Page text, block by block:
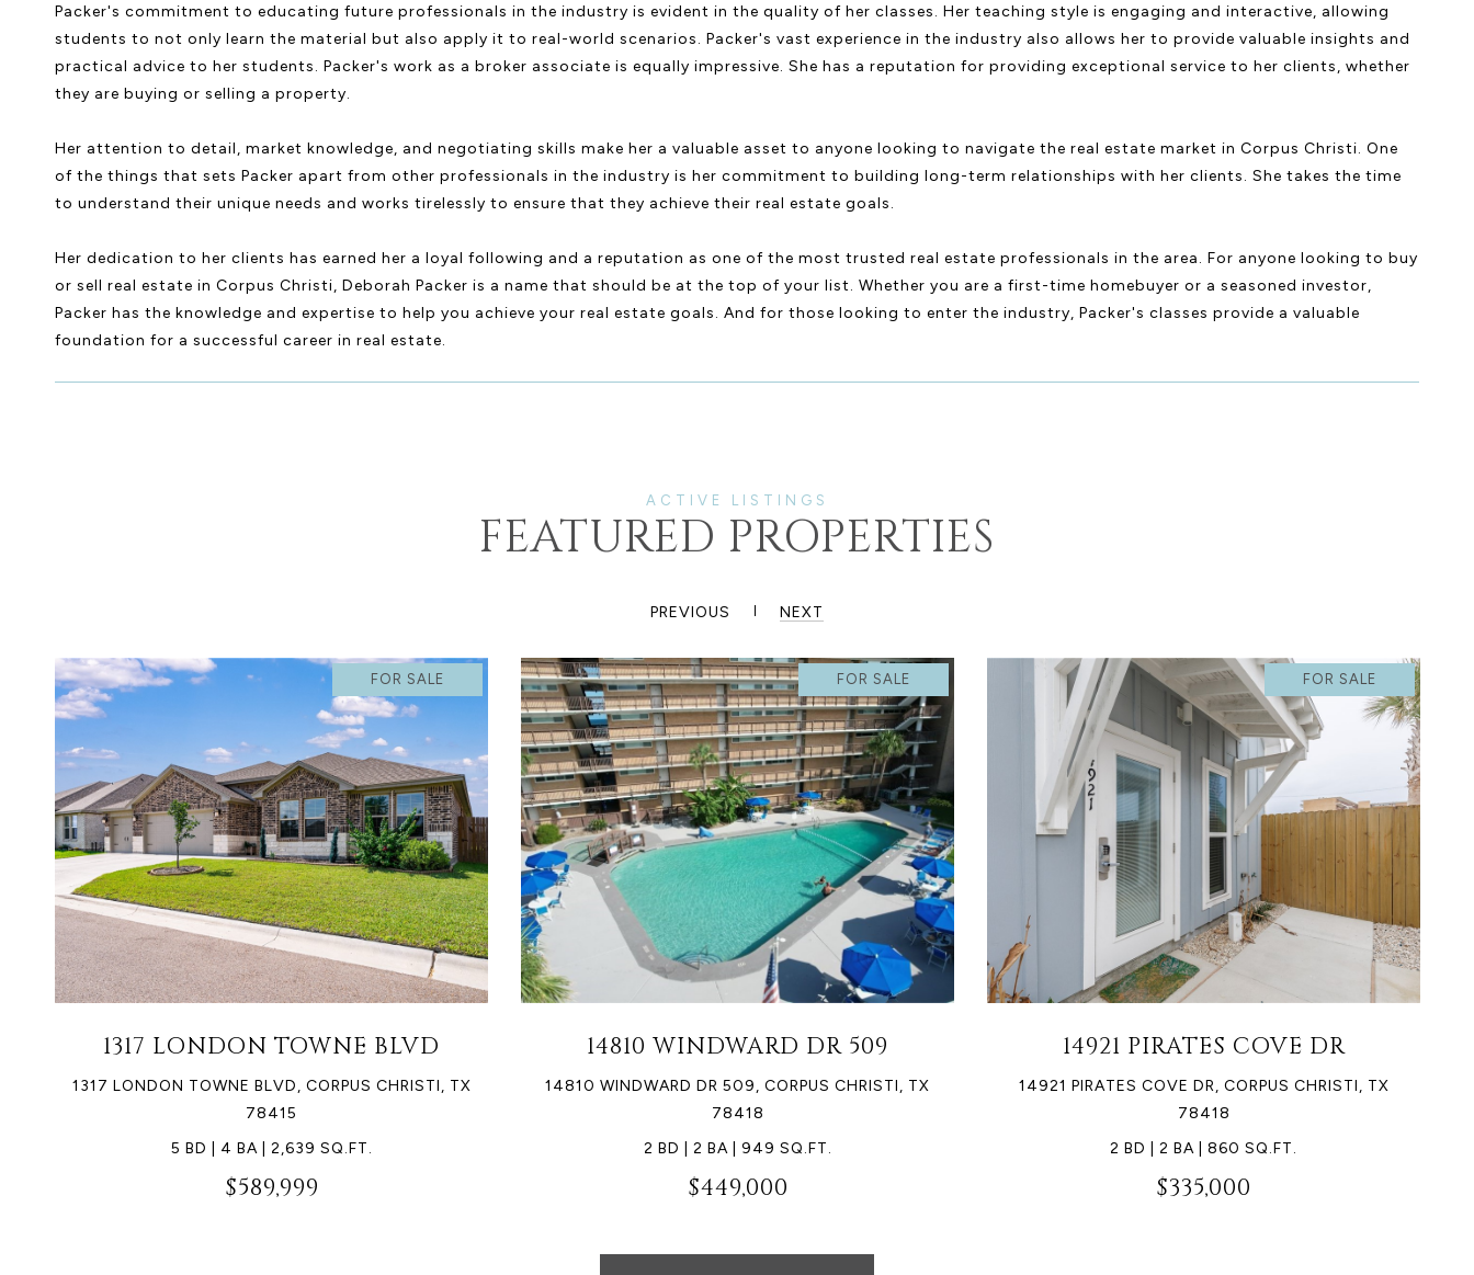
Packer's commitment to educating future professionals in the industry is evident in the quality of her classes. Her teaching style is engaging and interactive, allowing
students to not only learn the material but also apply it to real-world scenarios. Packer's vast experience in the industry also allows her to provide valuable insights and
practical advice to her students. Packer's work as a broker associate is equally impressive. She has a reputation for providing exceptional service to her clients, whether
they are buying or selling a property.
Her attention to detail, market knowledge, and negotiating skills make her a valuable asset to anyone looking to navigate the real estate market in Corpus Christi. One
of the things that sets Packer apart from other professionals in the industry is her commitment to building long-term relationships with her clients. She takes the time
to understand their unique needs and works tirelessly to ensure that they achieve their real estate goals.
Her dedication to her clients has earned her a loyal following and a reputation as one of the most trusted real estate professionals in the area. For anyone looking to buy
or sell real estate in Corpus Christi, Deborah Packer is a name that should be at the top of your list. Whether you are a first-time homebuyer or a seasoned investor,
Packer has the knowledge and expertise to help you achieve your real estate goals. And for those looking to enter the industry, Packer's classes provide a valuable
foundation for a successful career in real estate.
FEATURED PROPERTIES
PREVIOUS NEXT
FOR SALE
1317 LONDON TOWNE BLVD
1317 LONDON TOWNE BLVD, CORPUS CHRISTI, TX
78415
5 BD | 4 BA | 2,639 SQ.FT.
$589,999
FOR SALE
14810 WINDWARD DR 509
14810 WINDWARD DR 509, CORPUS CHRISTI, TX
78418
2 BD | 2 BA | 949 SQ.FT.
$449,000
FOR SALE
14921 PIRATES COVE DR
14921 PIRATES COVE DR, CORPUS CHRISTI, TX
78418
2 BD | 2 BA | 860 SQ.FT.
$335,000